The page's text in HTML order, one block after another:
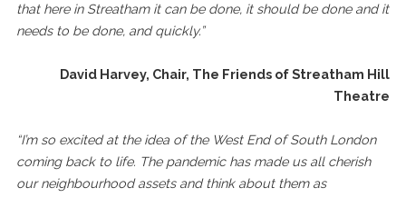
that here in Streatham it can be done, it should be done and it
needs to be done, and quickly.”
David Harvey, Chair, The Friends of Streatham Hill
Theatre
“I’m so excited at the idea of the West End of South London
coming back to life. The pandemic has made us all cherish
our neighbourhood assets and think about them as